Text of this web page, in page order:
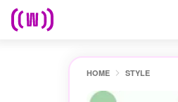
HOME STYLE